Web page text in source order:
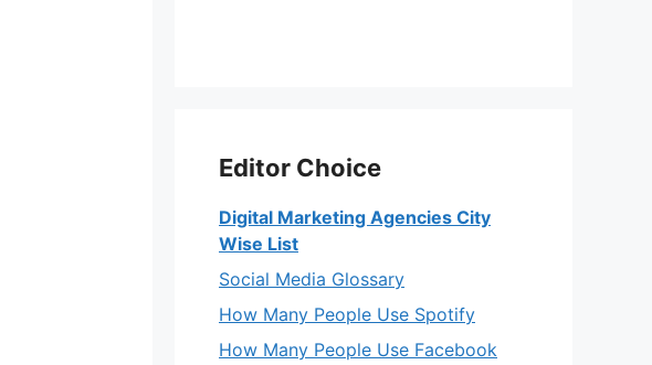
Editor Choice
Digital Marketing Agencies City
Wise List
Social Media Glossary
How Many People Use Spotify
How Many People Use Facebook